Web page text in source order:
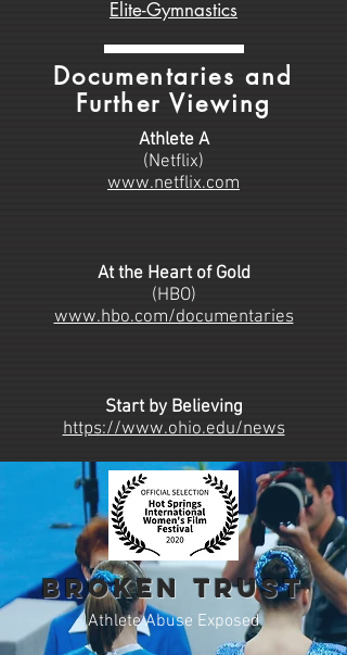
Elite-Gymnastics
Documentaries and
Further Viewing
Athlete A
(Netflix)
www.netflix.com
At the Heart of Gold
(HBO)
www.hbo.com/documentaries
Start by Believing
https://www.ohio.edu/news
BROKEN TRUST
Athlete Abuse Exposed